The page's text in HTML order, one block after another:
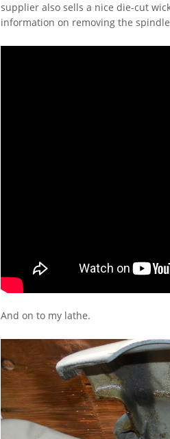
supplier also sells a nice die-cut
information on removing the
And on to my lathe.